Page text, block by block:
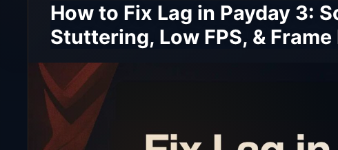
How to Fix Lag in Payday 3:
Stuttering, Low FPS, & Frame